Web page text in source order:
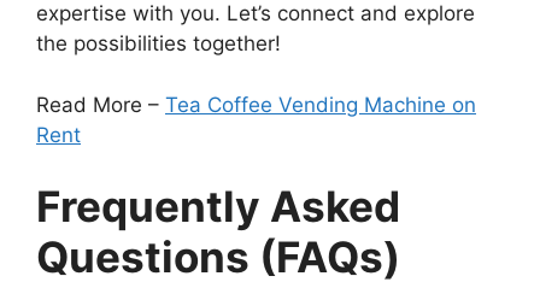
expertise with you. Let’s connect and explore
the possibilities together!
Read More – Tea Coffee Vending Machine on
Rent
Frequently Asked
Questions (FAQs)